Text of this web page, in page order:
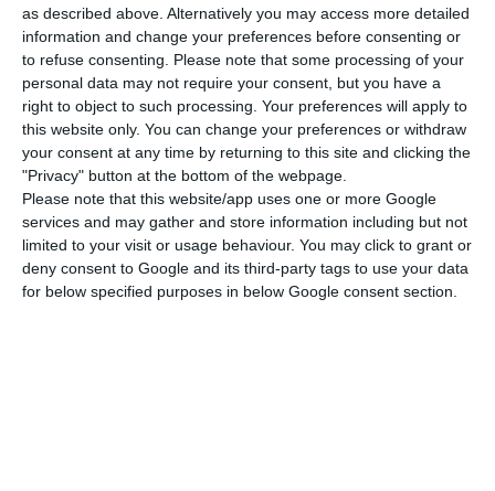
as described above. Alternatively you may access more detailed
information and change your preferences before consenting or
to refuse consenting.
Please note that some processing of your
personal data may not require your consent, but you have a
right to object to such processing. Your preferences will apply to
this website only. You can change your preferences or withdraw
your consent at any time by returning to this site and clicking the
"Privacy" button at the bottom of the webpage.
Please note that this website/app uses one or more Google
services and may gather and store information including but not
limited to your visit or usage behaviour. You may click to grant or
deny consent to Google and its third-party tags to use your data
for below specified purposes in below Google consent section.
being implemented.
“We hope that in the first half of the year there
can be such an advance of ten percent” of the EU
Recovery and Resilience Fund, said Santos Silva
on the first tranche of the total amount each
member state is to receive from the mechanism,
which aims to relaunch European economies after
the crisis caused by the covid-19 pandemic.